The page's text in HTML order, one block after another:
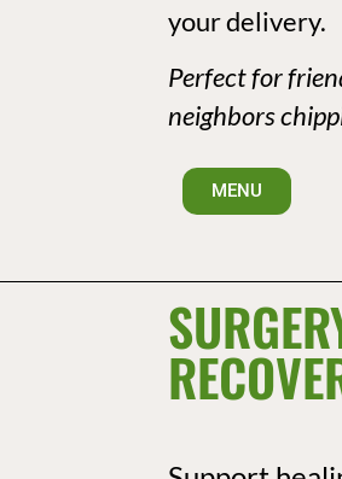
your delivery.
Perfect for
neighbors
MENU